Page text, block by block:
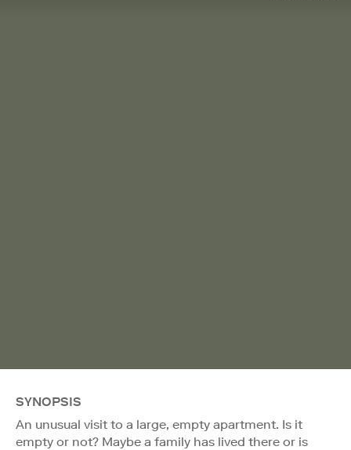
SYNOPSIS
An unusual visit to a large, empty apartment. Is it
empty or not? Maybe a family has lived there or is